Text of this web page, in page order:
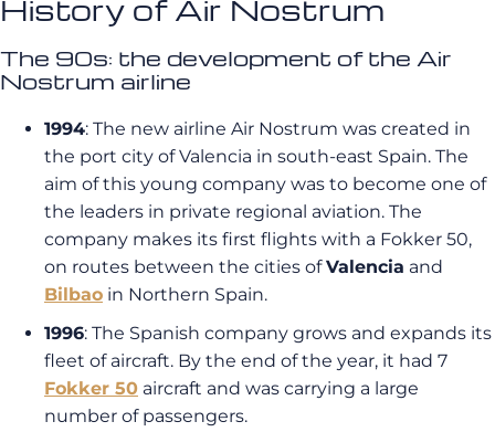
History of Air Nostrum
The 90s: the development of the Air
Nostrum airline
1994: The new airline Air Nostrum was created in
the port city of Valencia in south-east Spain. The
aim of this young company was to become one of
the leaders in private regional aviation. The
company makes its first flights with a Fokker 50,
on routes between the cities ofValencia and
Bilbao in Northern Spain.
1996: The Spanish company grows and expands its
fleet of aircraft. By the end of the year, it had 7
Fokker 50 aircraft and was carrying a large
number of passengers.